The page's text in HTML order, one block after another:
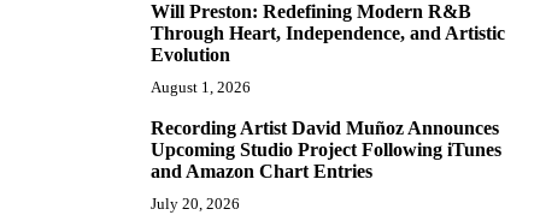
Will Preston: Redefining Modern R&B
Through Heart, Independence, and Artistic
Evolution
August 1, 2026
Recording Artist David Muñoz Announces
Upcoming Studio Project Following iTunes
and Amazon Chart Entries
July 20, 2026